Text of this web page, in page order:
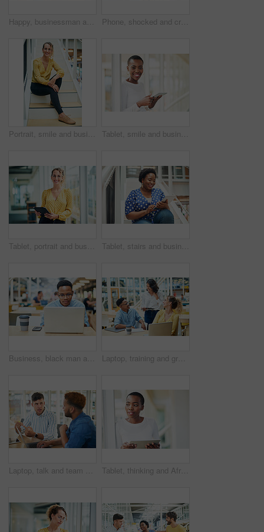
Happy, businessman and talking on speaker with phone for audio message, recording or communication at office. Man or employee with smile on mobile smartphone for voice note or sound mail at workplace Phone, shocked and creative woman texting for social media, message or online in office for internet laughing at meme. Wow, searching and happy employee browsing website or mobile app on smartphone
Portrait, smile and business woman at stairs at creative startup for job opportunity in Sweden. Young, happy and worker at office, entrepreneur or journalist on steps for future company growth Tablet, smile and business woman for social media, research and online in office for internet with portrait. Happy face, searching and corporate employee browsing website or digital app on technology
Tablet, portrait and business woman with social media, content creation project and online in office for internet. Idea, searching and creative employee browsing website or mobile app on technology Tablet, stairs and business black woman for internet research, working for content project or online in office for social media. Steps, searching and creative employee browsing website on technology
Business, black man and laptop in office for reading, planning and research for article information. Workplace, male journalist and digital with connection for startup, publication and web ideas Laptop, training and group of business people brainstorming ideas or coaching on tablet. Team, diversity or happy workers in discussion for blog, article or story with creative copywriter in startup
Laptop, talk and team of business men planning, problem solving and brainstorming ideas. Creative, diversity and workers in discussion for project, solution and article with copywriter in startup Tablet, thinking and African business woman for social media, research and smile in office for internet or planning. Idea, searching and startup employee browsing website or mobile app on technology